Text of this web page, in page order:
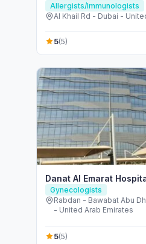
Allergists/Immunologists
Al Khail Rd - Dubai -
5(5)
Danat Al Emarat
Gynecologists
Rabdan - Bawabat Abu
- United Arab Emirates
5(5)